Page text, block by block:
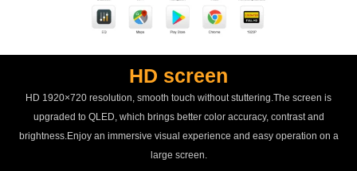
HD screen
HD 1920×720 resolution, smooth touch without stuttering.The screen is
upgraded to QLED, which brings better color accuracy, contrast and
brightness.Enjoy an immersive visual experience and easy operation on a
large screen.